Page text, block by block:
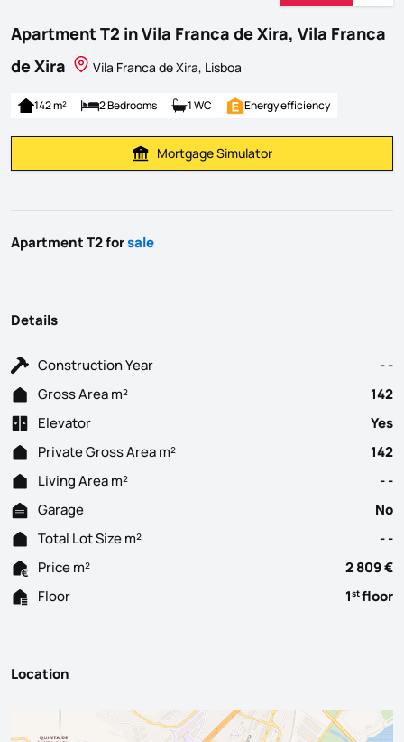
Apartment T2 in Vila Franca de Xira, Vila Franca
de Xira
Vila Franca de Xira, Lisboa
142 m² 2 Bedrooms 1 WC Energy efficiency
Calculate Mortgage Payment
Mortgage Simulator
Apartment T2 forsale
Details
Construction Year
- -
Gross Area m²
142
Elevator
Yes
Private Gross Area m²
142
Living Area m²
- -
Garage
No
Total Lot Size m²
- -
Price m²
2 809 €
Floor
1stfloor
Location